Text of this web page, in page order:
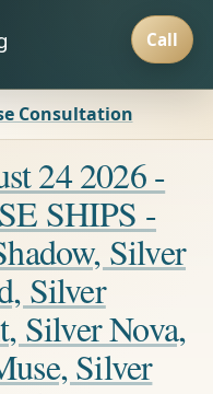
Consultation
24 2026 -
SHIPS -
Silver
Silver
Silver Nova,
Silver